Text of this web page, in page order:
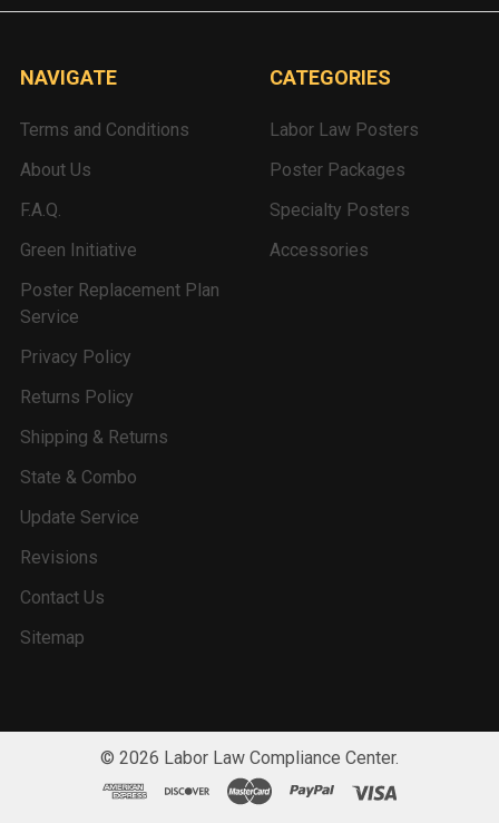
NAVIGATE
Terms and Conditions
About Us
F.A.Q.
Green Initiative
Poster Replacement Plan
Service
Privacy Policy
Returns Policy
Shipping & Returns
State & Combo
Update Service
Revisions
Contact Us
Sitemap
CATEGORIES
Labor Law Posters
Poster Packages
Specialty Posters
Accessories
© 2026 Labor Law Compliance Center.